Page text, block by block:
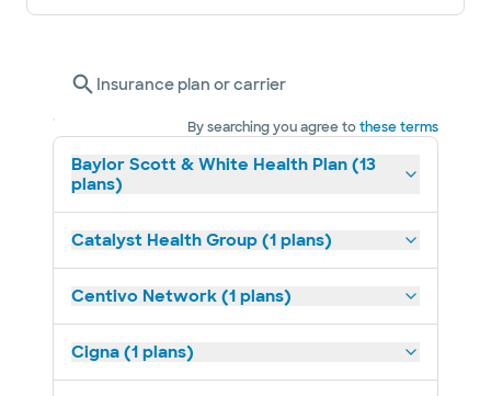
Insurance plan or carrier
By searching you agree tothese terms
Baylor Scott & White Health Plan (13
plans)
Catalyst Health Group (1 plans)
Centivo Network (1 plans)
Cigna (1 plans)